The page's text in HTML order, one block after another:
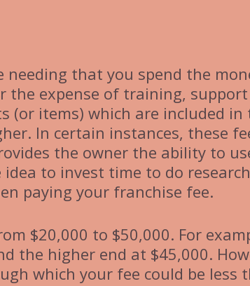
needing that you spend the
the expense of training,
(or items) which are included
In certain instances, these
the owner the ability to
idea to invest time to do
paying your franchise fee.
$20,000 to $50,000. For
the higher end at $45,000.
which your fee could be less